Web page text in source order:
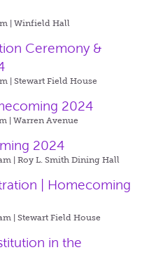
| Winfield Hall
Ceremony &
| Stewart Field House
2024
| Warren Avenue
2024
| Roy L. Smith Dining Hall
| Homecoming
| Stewart Field House
in the